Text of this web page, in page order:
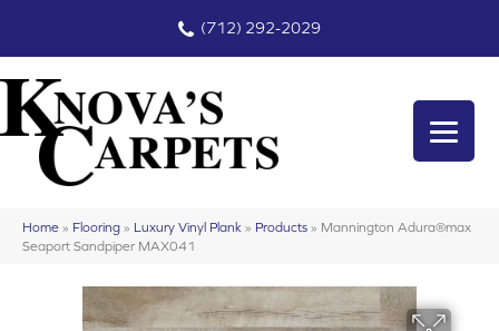
(712) 292-2029
Home » Flooring » Luxury Vinyl Plank » Products » Mannington Adura®max
Seaport Sandpiper MAX041